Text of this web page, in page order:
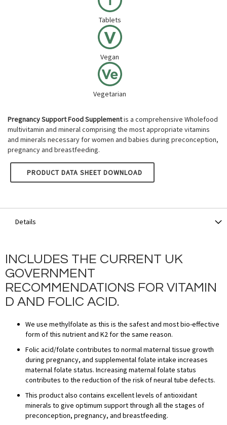
Tablets
Vegan
Vegetarian
Pregnancy Support Food Supplementis a comprehensive Wholefood
multivitamin and mineral comprising the most appropriate vitamins
and minerals necessary for women and babies during preconception,
pregnancy and breastfeeding.
NATURE'S OWN PREGNANCY SUPPORT
PRODUCT DATA SHEET DOWNLOAD
Details
INCLUDES THE CURRENT UK
GOVERNMENT
RECOMMENDATIONS FOR VITAMIN
D AND FOLIC ACID.
We use methylfolate as this is the safest and most bio-effective
form of this nutrient and K2 for the same reason.
Folic acid/folate contributes to normal maternal tissue growth
during pregnancy, and supplemental folate intake increases
maternal folate status. Increasing maternal folate status
contributes to the reduction of the risk of neural tube defects.
This product also contains excellent levels of antioxidant
minerals to give optimum support through all the stages of
preconception, pregnancy, and breastfeeding.